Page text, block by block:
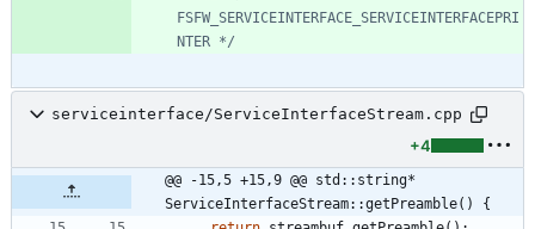
FSFW_SERVICEINTERFACE_SERVICEINTERFACEPRI
NTER */
serviceinterface/ServiceInterfaceStream.cpp
+4
@@ -15,5 +15,9 @@ std::string*
ServiceInterfaceStream::getPreamble() {